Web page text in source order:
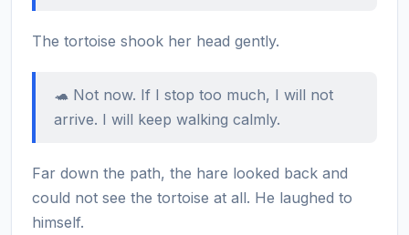
The tortoise shook her head gently.
🐢 Not now. If I stop too much, I will not
arrive. I will keep walking calmly.
Far down the path, the hare looked back and
could not see the tortoise at all. He laughed to
himself.